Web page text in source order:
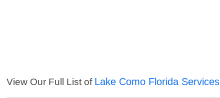
View Our Full List of Lake Como Florida Services